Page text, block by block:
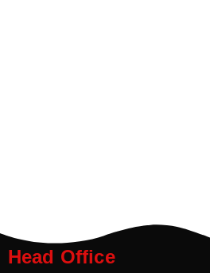
Head Office